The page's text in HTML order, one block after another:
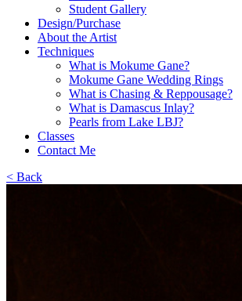
Student Gallery
Design/Purchase
About the Artist
Techniques
What is Mokume Gane?
Mokume Gane Wedding Rings
What is Chasing & Reppousage?
What is Damascus Inlay?
Pearls from Lake LBJ?
Classes
Contact Me
< Back